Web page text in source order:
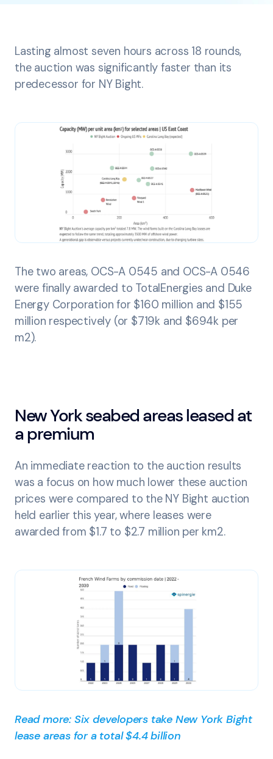
Lasting almost seven hours across 18 rounds,
the auction was significantly faster than its
predecessor for NY Bight.
The two areas, OCS-A 0545 and OCS-A 0546
were finally awarded to TotalEnergies and Duke
Energy Corporation for $160 million and $155
million respectively (or $719k and $694k per
m2).
New York seabed areas leased at
a premium
An immediate reaction to the auction results
was a focus on how much lower these auction
prices were compared to the NY Bight auction
held earlier this year, where leases were
awarded from $1.7 to $2.7 million per km2.
Read more: Six developers take New York Bight
lease areas for a total $4.4 billion